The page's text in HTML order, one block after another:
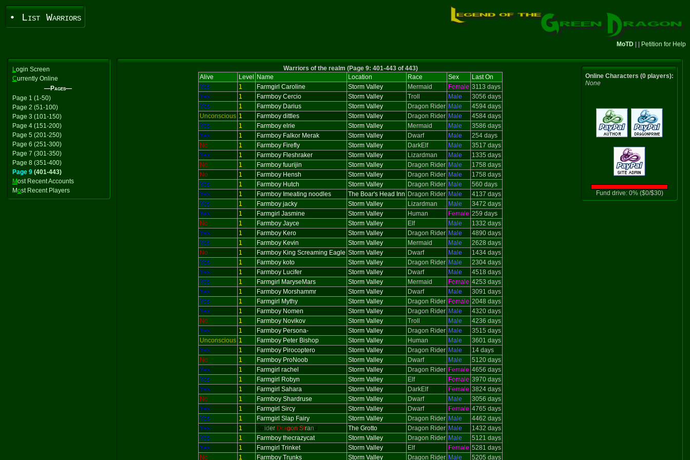
• List Warriors
MoTD Petition for Help
Login Screen
Currently Online
—Pages—
Page 1 (1-50)
Page 2 (51-100)
Page 3 (101-150)
Page 4 (151-200)
Page 5 (201-250)
Page 6 (251-300)
Page 7 (301-350)
Page 8 (351-400)
Page 9 (401-443)
Most Recent Accounts
Most Recent Players
Warriors of the realm (Page 9: 401-443 of 443)
Alive
Level Name Location Race Sex
Last On
Yes
1 Farmgirl Caroline Storm Valley Mermaid Female 3113 days
Yes
1 Farmboy Cercio Storm Valley Troll Male
3056 days
Yes
1 Farmboy Darius Storm Valley Dragon Rider Male
4594 days
Unconscious 1 Farmboy dittles Storm Valley Dragon Rider Male
4584 days
Yes
1 Farmboy elrie Storm Valley Mermaid Male
3586 days
Yes
1 Farmboy Falkor Merak Storm Valley Dwarf Male
254 days
No
1 Farmboy Firefly Storm Valley DarkElf Male
3517 days
Yes
1 Farmboy Fleshraker Storm Valley Lizardman Male
1335 days
No
1 Farmboy fuurijin Storm Valley Dragon Rider Male
1758 days
No
1 Farmboy Hensh Storm Valley Dragon Rider Male
1758 days
Yes
1 Farmboy Hutch Storm Valley Dragon Rider Male
560 days
Yes
1 Farmboy Imeating noodles The Boar's Head Inn Dragon Rider Male
4137 days
Yes
1 Farmboy jacky Storm Valley Lizardman Male
3472 days
Yes
1 Farmgirl Jasmine Storm Valley Human Female 259 days
No
1 Farmboy Jayce Storm Valley Elf Male
1332 days
Yes
1 Farmboy Kero Storm Valley Dragon Rider Male
4890 days
Yes
1 Farmboy Kevin Storm Valley Mermaid Male
2628 days
No
1 Farmboy King Screaming Eagle Storm Valley Dwarf Male
1434 days
Yes
1 Farmboy koto Storm Valley Dragon Rider Male
2304 days
Yes
1 Farmboy Lucifer Storm Valley Dwarf Male
4518 days
Yes
1 Farmgirl MaryseMars Storm Valley Mermaid Female 4253 days
Yes
1 Farmboy Morshammr Storm Valley Dwarf Male
3091 days
Yes
1 Farmgirl Mythy Storm Valley Dragon Rider Female 2048 days
Yes
1 Farmboy Nomen Storm Valley Dragon Rider Male
4320 days
No
1 Farmboy Novikov Storm Valley Troll Male
4236 days
Yes
1 Farmboy Persona- Storm Valley Dragon Rider Male
3515 days
Unconscious 1 Farmboy Peter Bishop Storm Valley Human Male
3601 days
Yes
1 Farmboy Pirocoptero Storm Valley Dragon Rider Male
14 days
No
1 Farmboy ProNoob Storm Valley Dwarf Male
5120 days
Yes
1 Farmgirl rachel Storm Valley Dragon Rider Female 4656 days
Yes
1 Farmgirl Robyn Storm Valley Elf Female 3970 days
Yes
1 Farmgirl Sahara Storm Valley DarkElf Female 3824 days
No
1 Farmboy Shardruse Storm Valley Dwarf Male
3056 days
Yes
1 Farmgirl Sircy Storm Valley Dwarf Female 4765 days
Yes
1 Farmgirl Slap Fairy Storm Valley Dragon Rider Male
4462 days
Yes
1 Spider Dragon Strand The Grotto Dragon Rider Male
1432 days
Yes
1 Farmboy thecrazycat Storm Valley Dragon Rider Male
5121 days
Yes
1 Farmgirl Trinket Storm Valley Elf Female 5281 days
No
1 Farmboy Trunks Storm Valley Dragon Rider Male 5205 days
Online Characters (0 players):
None
Fund drive: 0% ($0/$30)